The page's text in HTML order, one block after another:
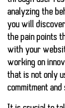
analyzing the
you will
the pain points
with your
working on
that is not only
commitment